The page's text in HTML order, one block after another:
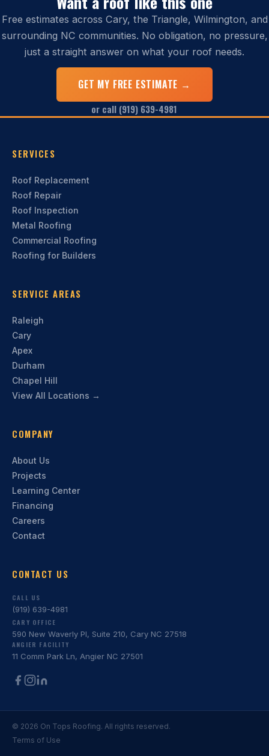
Free estimates across Cary, the Triangle, Wilmington, and
surrounding NC communities. No obligation, no pressure,
just a straight answer on what your roof needs.
GET MY FREE ESTIMATE →
or call (919) 639-4981
SERVICES
Roof Replacement
Roof Repair
Roof Inspection
Metal Roofing
Commercial Roofing
Roofing for Builders
SERVICE AREAS
Raleigh
Cary
Apex
Durham
Chapel Hill
View All Locations →
COMPANY
About Us
Projects
Learning Center
Financing
Careers
Contact
CONTACT US
CALL US
(919) 639-4981
CARY OFFICE
590 New Waverly Pl, Suite 210, Cary NC 27518
ANGIER FACILITY
11 Comm Park Ln, Angier NC 27501
© 2026 On Tops Roofing. All rights reserved.
Terms of Use